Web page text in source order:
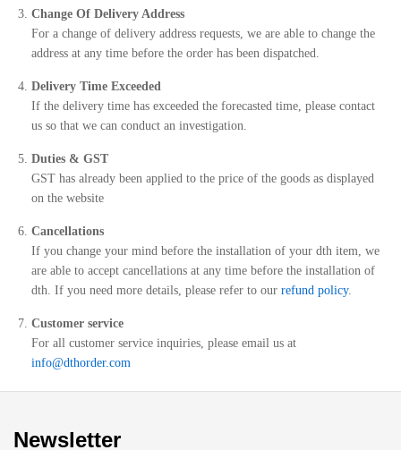
Change Of Delivery Address
For a change of delivery address requests, we are able to change the
address at any time before the order has been dispatched.
Delivery Time Exceeded
If the delivery time has exceeded the forecasted time, please contact
us so that we can conduct an investigation.
Duties & GST
GST has already been applied to the price of the goods as displayed
on the website
Cancellations
If you change your mind before the installation of your dth item, we
are able to accept cancellations at any time before the installation of
dth. If you need more details, please refer to our refund policy.
Customer service
For all customer service inquiries, please email us at
info@dthorder.com
Newsletter